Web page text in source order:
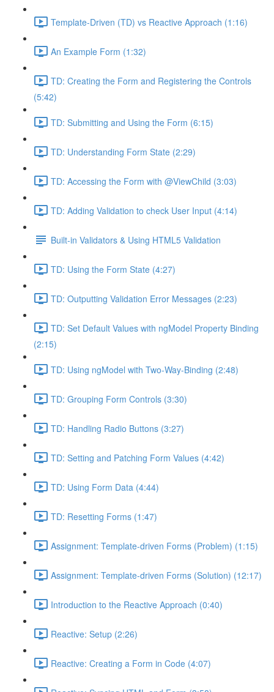
Template-Driven (TD) vs Reactive Approach (1:16)
An Example Form (1:32)
TD: Creating the Form and Registering the Controls
(5:42)
TD: Submitting and Using the Form (6:15)
TD: Understanding Form State (2:29)
TD: Accessing the Form with @ViewChild (3:03)
TD: Adding Validation to check User Input (4:14)
Built-in Validators & Using HTML5 Validation
TD: Using the Form State (4:27)
TD: Outputting Validation Error Messages (2:23)
TD: Set Default Values with ngModel Property Binding
(2:15)
TD: Using ngModel with Two-Way-Binding (2:48)
TD: Grouping Form Controls (3:30)
TD: Handling Radio Buttons (3:27)
TD: Setting and Patching Form Values (4:42)
TD: Using Form Data (4:44)
TD: Resetting Forms (1:47)
Assignment: Template-driven Forms (Problem) (1:15)
Assignment: Template-driven Forms (Solution) (12:17)
Introduction to the Reactive Approach (0:40)
Reactive: Setup (2:26)
Reactive: Creating a Form in Code (4:07)